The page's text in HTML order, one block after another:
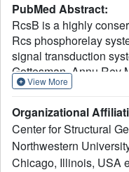
PubMed Abstract:
RcsB is a highly
Rcs phosphorelay
signal transduction
Gottesman, Annu Rev
Wolfe, Curr Opin
Future Microbiol
https://doi.org/
important role in
hosts by regulating
View More
Organizational
Center for Structural
Northwestern
Chicago, Illinois, USA